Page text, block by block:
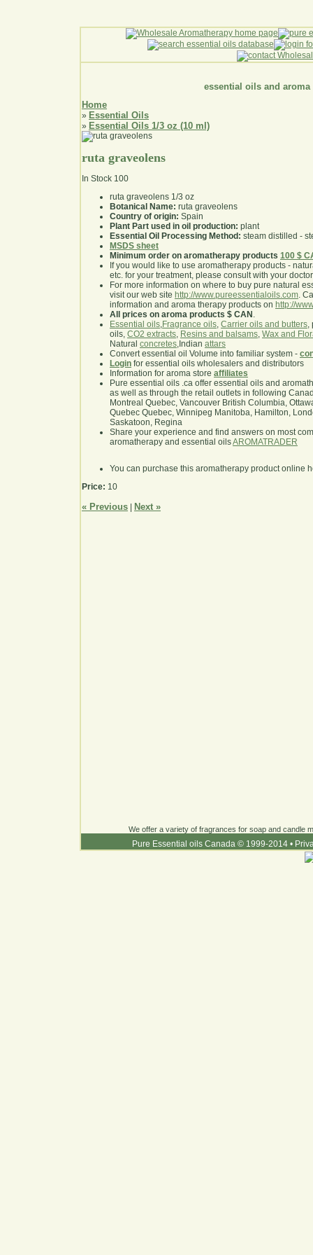
essential oils and aroma
Home
» Essential Oils
» Essential Oils 1/3 oz (10 ml)
ruta graveolens
In Stock 100
ruta graveolens 1/3 oz
Botanical Name: ruta graveolens
Country of origin: Spain
Plant Part used in oil production: plant
Essential Oil Processing Method: steam distilled -
MSDS sheet
Minimum order on aromatherapy products 100 $
If you would like to use aromatherapy products -
etc. for your treatment, please consult with your
For more information on where to buy pure natural
visit our web site http://www.pureessentialoils.com.
information and aroma therapy products on http://
All prices on aroma products $ CAN .
Essential oils,Fragrance oils, Carrier oils and butters,
oils, CO2 extracts, Resins and balsams, Wax and
Natural concretes,Indian attars
Convert essential oil Volume into familiar system -
Login for essential oils wholesalers and distributors
Information for aroma store affiliates
Pure essential oils .ca offer essential oils and
as well as through the retail outlets in following
Montreal Quebec, Vancouver British Columbia,
Quebec Quebec, Winnipeg Manitoba, Hamilton,
Saskatoon, Regina
Share your experience and find answers on most
aromatherapy and essential oilsAROMATRADER
You can purchase this aromatherapy product online
Price: 10
« Previous Next »
We offer a variety of fragrances for soap and candle
Pure Essential oils Canada © 1999-2014 •